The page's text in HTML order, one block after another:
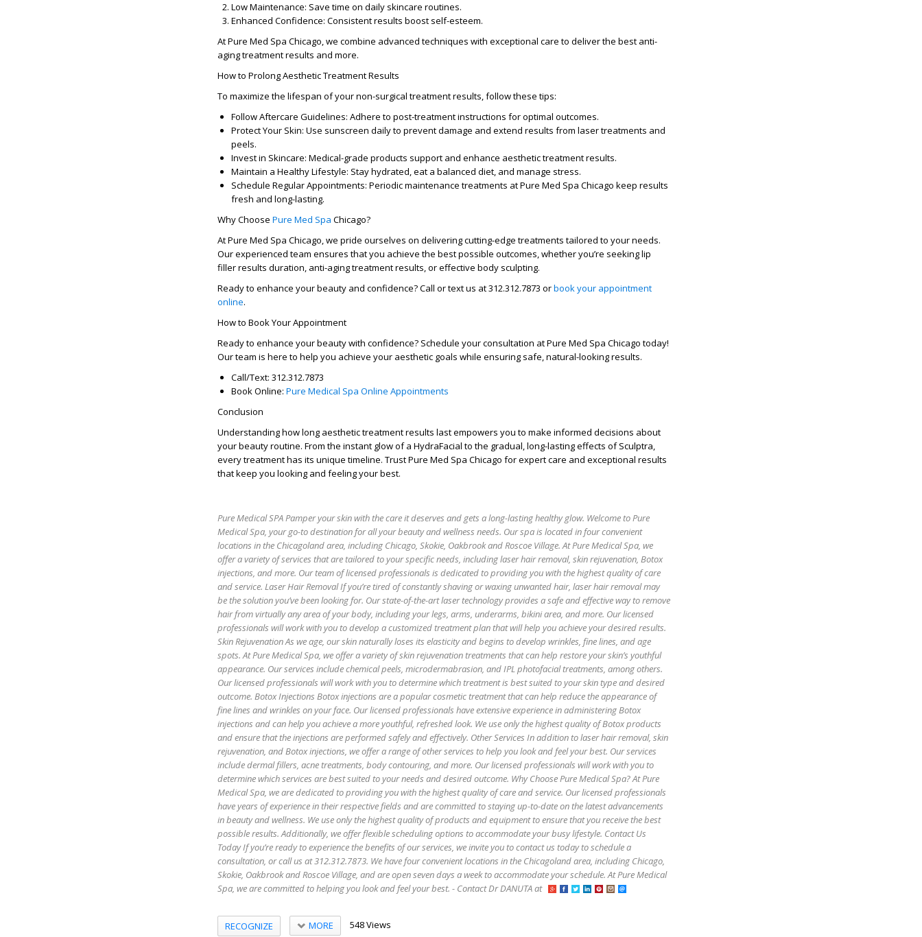
Low Maintenance: Save time on daily skincare routines.
Enhanced Confidence: Consistent results boost self-esteem.
AtPure Med Spa Chicago, we combine advanced techniques with exceptional care to deliver the best anti-
aging treatment results and more.
How to Prolong Aesthetic Treatment Results
To maximize the lifespan of yournon-surgical treatment results, follow these tips:
Follow Aftercare Guidelines: Adhere to post-treatment instructions for optimal outcomes.
Protect Your Skin: Use sunscreen daily to prevent damage and extend results from laser treatments and
peels.
Invest in Skincare: Medical-grade products support and enhance aesthetic treatment results.
Maintain a Healthy Lifestyle: Stay hydrated, eat a balanced diet, and manage stress.
Schedule Regular Appointments: Periodic maintenance treatments atPure Med Spa Chicago keep results
fresh and long-lasting.
Why Choose Pure Med Spa Chicago?
AtPure Med Spa Chicago, we pride ourselves on delivering cutting-edge treatments tailored to your needs.
Our experienced team ensures that you achieve the best possible outcomes, whether you’re seekinglip
filler results duration, anti-aging treatment results, or effective body sculpting.
Ready to enhance your beauty and confidence?Call or text us at312.312.7873 orbook your appointment
online.
How to Book Your Appointment
Ready to enhance your beauty with confidence? Schedule your consultation atPure Med Spa Chicago today!
Our team is here to help you achieve your aesthetic goals while ensuring safe, natural-looking results.
Call/Text: 312.312.7873
Book Online: Pure Medical Spa Online Appointments
Conclusion
Understandinghow long aesthetic treatment results lastempowers you to make informed decisions about
your beauty routine. From the instant glow of a HydraFacial to the gradual, long-lasting effects of Sculptra,
every treatment has its unique timeline. TrustPure Med Spa Chicago for expert care and exceptional results
that keep you looking and feeling your best.
Pure Medical SPA Pamper your skin with the care it deserves and gets a long-lasting healthy glow. Welcome to Pure
Medical Spa, your go-to destination for all your beauty and wellness needs. Our spa is located in four convenient
locations in the Chicagoland area, including Chicago, Skokie, Oakbrook and Roscoe Village. At Pure Medical Spa, we
offer a variety of services that are tailored to your specific needs, including laser hair removal, skin rejuvenation, Botox
injections, and more. Our team of licensed professionals is dedicated to providing you with the highest quality of care
and service. Laser Hair Removal If you’re tired of constantly shaving or waxing unwanted hair, laser hair removal may
be the solution you’ve been looking for. Our state-of-the-art laser technology provides a safe and effective way to remove
hair from virtually any area of your body, including your legs, arms, underarms, bikini area, and more. Our licensed
professionals will work with you to develop a customized treatment plan that will help you achieve your desired results.
Skin Rejuvenation As we age, our skin naturally loses its elasticity and begins to develop wrinkles, fine lines, and age
spots. At Pure Medical Spa, we offer a variety of skin rejuvenation treatments that can help restore your skin’s youthful
appearance. Our services include chemical peels, microdermabrasion, and IPL photofacial treatments, among others.
Our licensed professionals will work with you to determine which treatment is best suited to your skin type and desired
outcome. Botox Injections Botox injections are a popular cosmetic treatment that can help reduce the appearance of
fine lines and wrinkles on your face. Our licensed professionals have extensive experience in administering Botox
injections and can help you achieve a more youthful, refreshed look. We use only the highest quality of Botox products
and ensure that the injections are performed safely and effectively. Other Services In addition to laser hair removal, skin
rejuvenation, and Botox injections, we offer a range of other services to help you look and feel your best. Our services
include dermal fillers, acne treatments, body contouring, and more. Our licensed professionals will work with you to
determine which services are best suited to your needs and desired outcome. Why Choose Pure Medical Spa? At Pure
Medical Spa, we are dedicated to providing you with the highest quality of care and service. Our licensed professionals
have years of experience in their respective fields and are committed to staying up-to-date on the latest advancements
in beauty and wellness. We use only the highest quality of products and equipment to ensure that you receive the best
possible results. Additionally, we offer flexible scheduling options to accommodate your busy lifestyle. Contact Us
Today If you’re ready to experience the benefits of our services, we invite you to contact us today to schedule a
consultation, or call us at 312.312.7873. We have four convenient locations in the Chicagoland area, including Chicago,
Skokie, Oakbrook and Roscoe Village, and are open seven days a week to accommodate your schedule. At Pure Medical
Spa, we are committed to helping you look and feel your best. - Contact Dr DANUTA at
RECOGNIZE MORE 548 Views